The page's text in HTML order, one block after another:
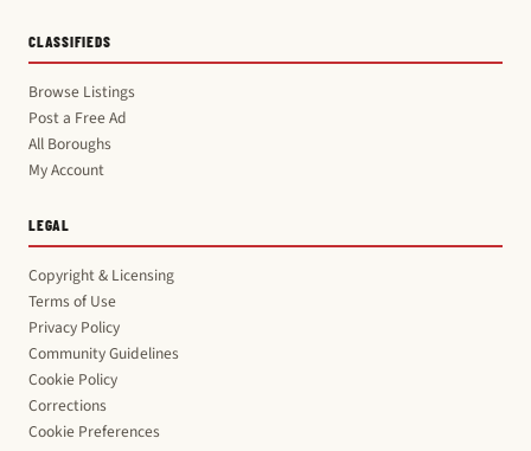
CLASSIFIEDS
Browse Listings
Post a Free Ad
All Boroughs
My Account
LEGAL
Copyright & Licensing
Terms of Use
Privacy Policy
Community Guidelines
Cookie Policy
Corrections
Cookie Preferences